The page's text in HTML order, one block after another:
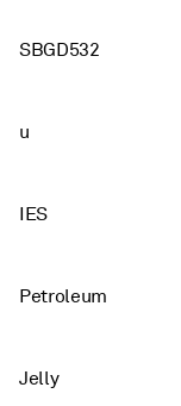
SBGD532
u
IES
Petroleum
Jelly